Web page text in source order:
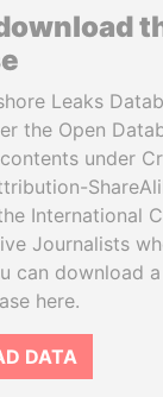
Leaks
the Open
under
International
Journalists
can download
here.
DATA